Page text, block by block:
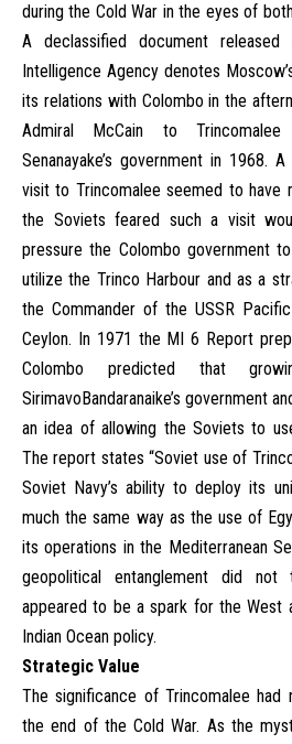
during the Cold War in the eyes of
A declassified document
Intelligence Agency denotes
its relations with Colombo in the
Admiral McCain to
Senanayake’s government in 1968. A
visit to Trincomalee seemed to have
the Soviets feared such a visit
pressure the Colombo government
utilize the Trinco Harbour and as a
the Commander of the USSR
Ceylon. In 1971 the MI 6 Report
Colombo predicted that
SirimavoBandaranaike’s government
an idea of allowing the Soviets to
The report states “Soviet use of
Soviet Navy’s ability to deploy its
much the same way as the use of
its operations in the Mediterranean
geopolitical entanglement did not
appeared to be a spark for the West
Indian Ocean policy.
Strategic Value
The significance of Trincomalee
the end of the Cold War. As the